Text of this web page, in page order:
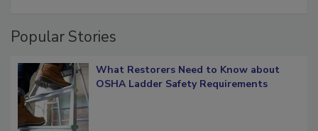
Popular Stories
What Restorers Need to Know about
OSHA Ladder Safety Requirements